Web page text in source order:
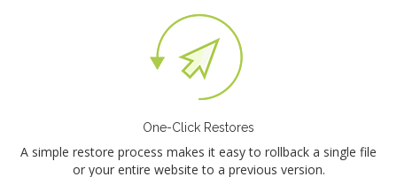
One-Click Restores
A simple restore process makes it easy to rollback a single file
or your entire website to a previous version.